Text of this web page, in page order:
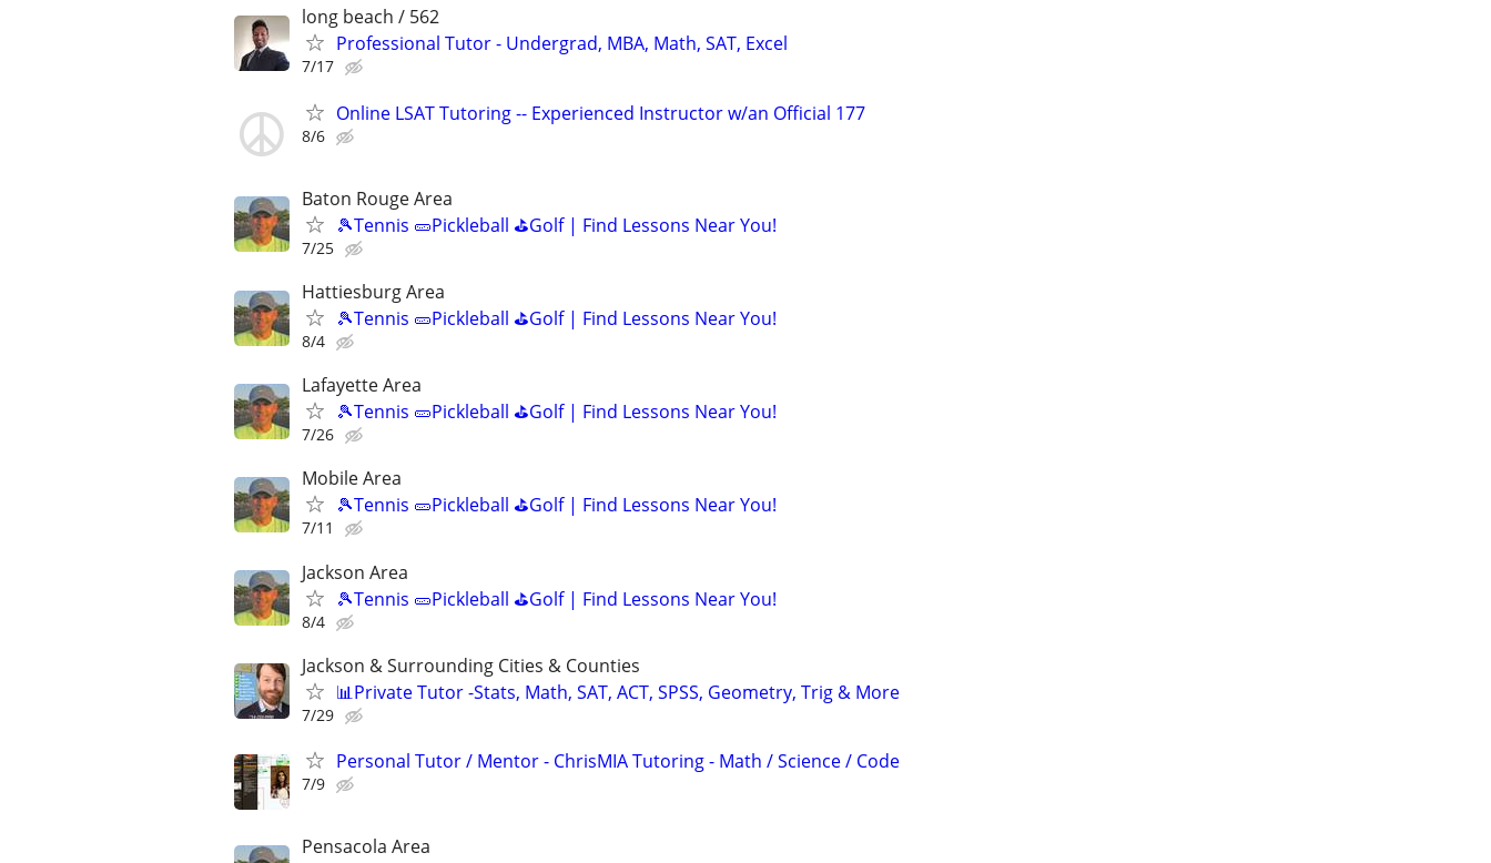
long beach / 562
Professional Tutor - Undergrad, MBA, Math, SAT, Excel
7/17
Online LSAT Tutoring -- Experienced Instructor w/an Official 177
8/6
Baton Rouge Area
🎾Tennis 🥒Pickleball ⛳Golf | Find Lessons Near You!
7/25
Hattiesburg Area
🎾Tennis 🥒Pickleball ⛳Golf | Find Lessons Near You!
8/4
Lafayette Area
🎾Tennis 🥒Pickleball ⛳Golf | Find Lessons Near You!
7/26
Mobile Area
🎾Tennis 🥒Pickleball ⛳Golf | Find Lessons Near You!
7/11
Jackson Area
🎾Tennis 🥒Pickleball ⛳Golf | Find Lessons Near You!
8/4
Jackson & Surrounding Cities & Counties
📊Private Tutor -Stats, Math, SAT, ACT, SPSS, Geometry, Trig & More
7/29
Personal Tutor / Mentor - ChrisMIA Tutoring - Math / Science / Code
7/9
Pensacola Area